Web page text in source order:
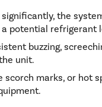
the
potential refrigerant
buzzing,
unit.
scorch marks, or hot